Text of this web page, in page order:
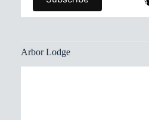
Arbor Lodge